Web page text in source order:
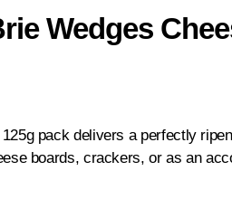
Wedges
pack delivers a perfectly
boards, crackers, or as an